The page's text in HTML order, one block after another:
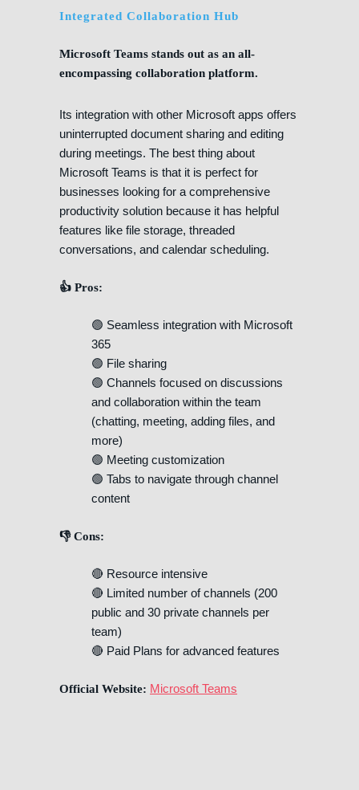
Integrated Collaboration Hub
Microsoft Teams stands out as an all-
encompassing collaboration platform.
Its integration with other Microsoft apps offers
uninterrupted document sharing and editing
during meetings. The best thing about
Microsoft Teams is that it is perfect for
businesses looking for a comprehensive
productivity solution because it has helpful
features like file storage, threaded
conversations, and calendar scheduling.
👍 Pros:
🟢 Seamless integration with Microsoft
365
🟢 File sharing
🟢 Channels focused on discussions
and collaboration within the team
(chatting, meeting, adding files, and
more)
🟢 Meeting customization
🟢 Tabs to navigate through channel
content
👎 Cons:
🔴 Resource intensive
🔴 Limited number of channels (200
public and 30 private channels per
team)
🔴 Paid Plans for advanced features
Official Website: Microsoft Teams